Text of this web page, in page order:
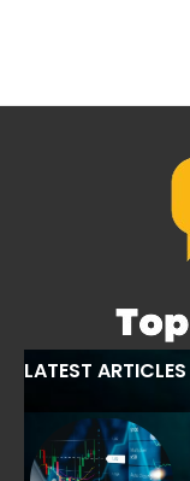
LATEST ARTICLES